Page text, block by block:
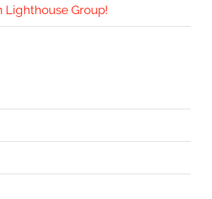
Lighthouse Group!